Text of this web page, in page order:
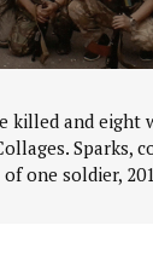
killed and eight
Sparks,
one soldier,